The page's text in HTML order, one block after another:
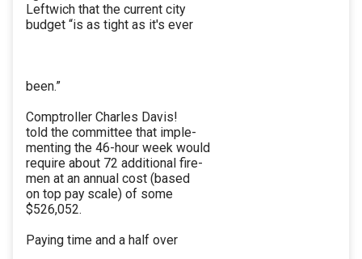
Leftwich that the current city
budget “is as tight as it's ever
been.”
Comptroller Charles Davis!
told the committee that imple-
menting the 46-hour week would
require about 72 additional fire-
men at an annual cost (based
on top pay scale) of some
$526,052.
Paying time and a half over